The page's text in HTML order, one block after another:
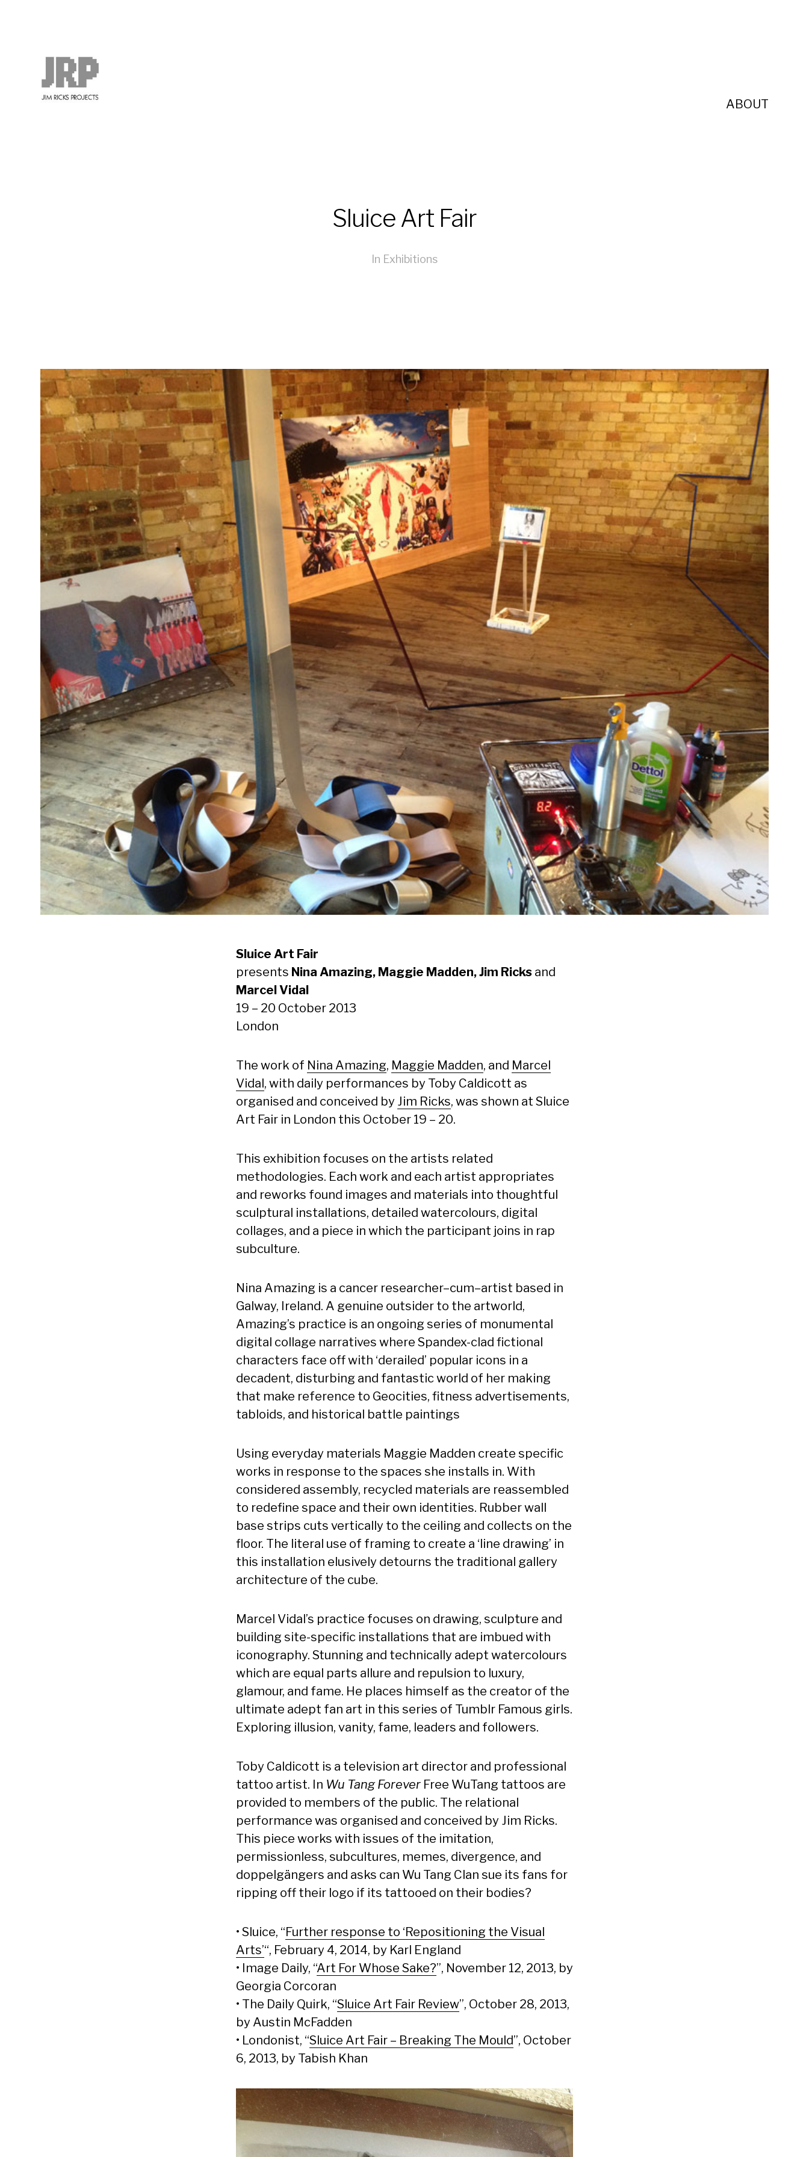
ABOUT
Sluice Art Fair
In Exhibitions
Sluice Art Fair
presents Nina Amazing, Maggie Madden, Jim Ricks and
Marcel Vidal
19 – 20 October 2013
London
The work of Nina Amazing, Maggie Madden, and Marcel
Vidal, with daily performances by Toby Caldicott as
organised and conceived by Jim Ricks, was shown at Sluice
Art Fair in London this October 19 – 20.
This exhibition focuses on the artists related
methodologies. Each work and each artist appropriates
and reworks found images and materials into thoughtful
sculptural installations, detailed watercolours, digital
collages, and a piece in which the participant joins in rap
subculture.
Nina Amazing is a cancer researcher–cum–artist based in
Galway, Ireland. A genuine outsider to the artworld,
Amazing’s practice is an ongoing series of monumental
digital collage narratives where Spandex-clad fictional
characters face off with ‘derailed’ popular icons in a
decadent, disturbing and fantastic world of her making
that make reference to Geocities, fitness advertisements,
tabloids, and historical battle paintings
Using everyday materials Maggie Madden create specific
works in response to the spaces she installs in. With
considered assembly, recycled materials are reassembled
to redefine space and their own identities. Rubber wall
base strips cuts vertically to the ceiling and collects on the
floor. The literal use of framing to create a ‘line drawing’ in
this installation elusively detourns the traditional gallery
architecture of the cube.
Marcel Vidal’s practice focuses on drawing, sculpture and
building site-specific installations that are imbued with
iconography. Stunning and technically adept watercolours
which are equal parts allure and repulsion to luxury,
glamour, and fame. He places himself as the creator of the
ultimate adept fan art in this series of Tumblr Famous girls.
Exploring illusion, vanity, fame, leaders and followers.
Toby Caldicott is a television art director and professional
tattoo artist. In Wu Tang Forever Free WuTang tattoos are
provided to members of the public. The relational
performance was organised and conceived by Jim Ricks.
This piece works with issues of the imitation,
permissionless, subcultures, memes, divergence, and
doppelgängers and asks can Wu Tang Clan sue its fans for
ripping off their logo if its tattooed on their bodies?
• Sluice, “Further response to ‘Repositioning the Visual
Arts’“, February 4, 2014, by Karl England
• Image Daily, “Art For Whose Sake?”, November 12, 2013, by
Georgia Corcoran
• The Daily Quirk, “Sluice Art Fair Review”, October 28, 2013,
by Austin McFadden
• Londonist, “Sluice Art Fair – Breaking The Mould”, October
6, 2013, by Tabish Khan